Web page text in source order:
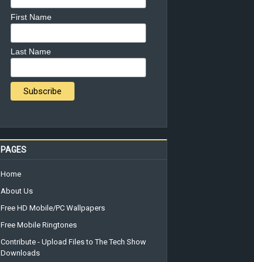
First Name
Last Name
PAGES
Home
About Us
Free HD Mobile/PC Wallpapers
Free Mobile Ringtones
Contribute - Upload Files to The Tech Show
Downloads